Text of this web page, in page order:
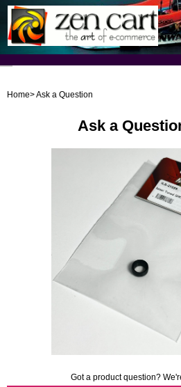
Home> Ask a Question
Ask a
Got a product question?